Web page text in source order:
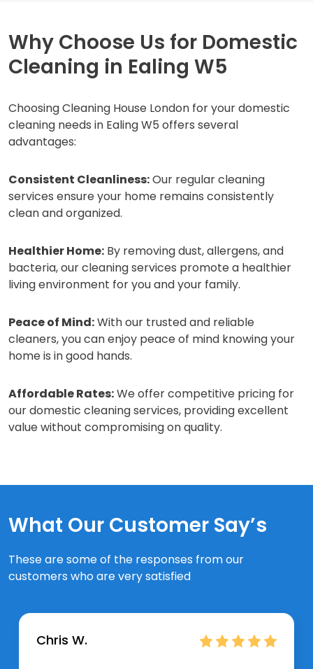
Why Choose Us for Domestic
Cleaning in Ealing W5
Choosing Cleaning House London for your domestic
cleaning needs in Ealing W5 offers several
advantages:
Consistent Cleanliness:Our regular cleaning
services ensure your home remains consistently
clean and organized.
Healthier Home: By removing dust, allergens, and
bacteria, our cleaning services promote a healthier
living environment for you and your family.
Peace of Mind:With our trusted and reliable
cleaners, you can enjoy peace of mind knowing your
home is in good hands.
Affordable Rates:We offer competitive pricing for
our domestic cleaning services, providing excellent
value without compromising on quality.
What Our Customer Say’s
These are some of the responses from our
customers who are very satisfied
Chris W.